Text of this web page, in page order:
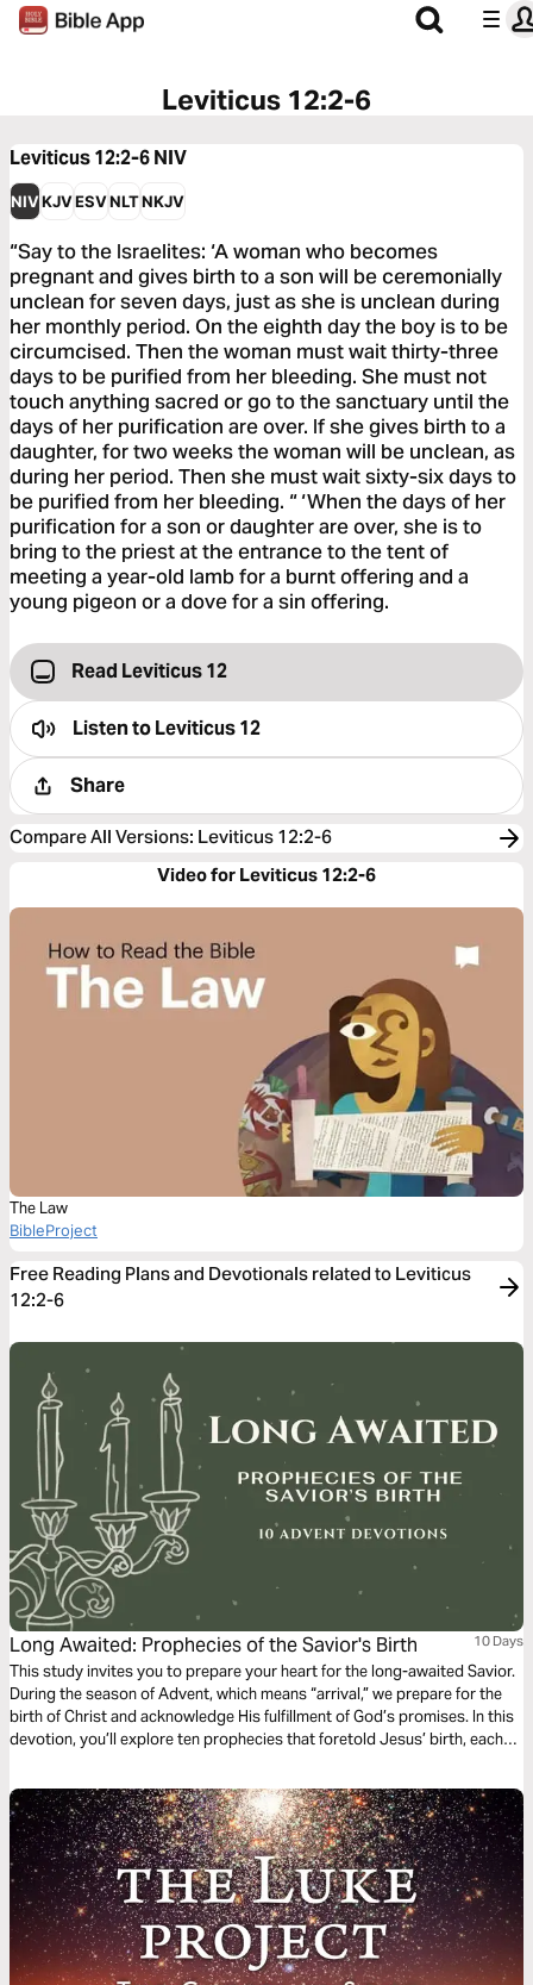
Leviticus 12:2-6
Leviticus 12:2-6NIV
NIVKJVESVNLTNKJV
“Say to the Israelites: ‘A woman who becomes
pregnant and gives birth to a son will be ceremonially
unclean for seven days, just as she is unclean during
her monthly period. On the eighth day the boy is to be
circumcised. Then the woman must wait thirty-three
days to be purified from her bleeding. She must not
touch anything sacred or go to the sanctuary until the
days of her purification are over. If she gives birth to a
daughter, for two weeks the woman will be unclean, as
during her period. Then she must wait sixty-six days to
be purified from her bleeding. “ ‘When the days of her
purification for a son or daughter are over, she is to
bring to the priest at the entrance to the tent of
meeting a year-old lamb for a burnt offering and a
young pigeon or a dove for a sin offering.
Read Leviticus 12
Listen toLeviticus 12
Share
Compare All Versions: Leviticus 12:2-6
Video for Leviticus 12:2-6
The Law
BibleProject
Free Reading Plans and Devotionals related to Leviticus
12:2-6
Long Awaited: Prophecies of the Savior's Birth 10 Days
This study invites you to prepare your heart for the long-awaited Savior.
During the season of Advent, which means “arrival,” we prepare for the
birth of Christ and acknowledge His fulfillment of God’s promises. In this
devotion, you’ll explore ten prophecies that foretold Jesus’ birth, each
highlights God’s faithful character and reminds us that His plans for us
are always full of hope. We hope these reflections help you reconnect
with the wonder of Jesus, “God with us,” Emmanuel.